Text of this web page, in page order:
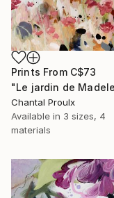
Prints From C$73
Chantal Proulx
Available in 3 sizes, 4
materials